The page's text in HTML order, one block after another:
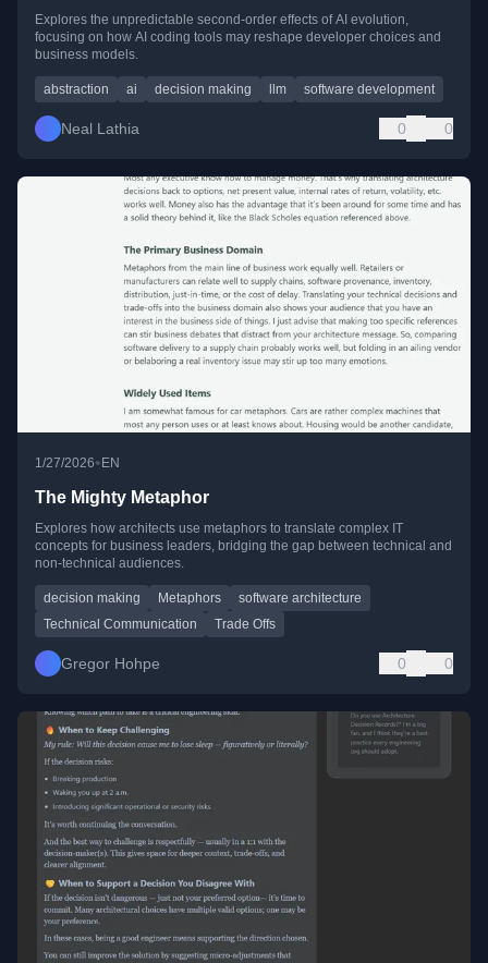
Explores the unpredictable second-order effects of AI evolution,
focusing on how AI coding tools may reshape developer choices and
business models.
abstraction ai decision making llm software development
Neal Lathia 0 0
1/27/2026•EN
The Mighty Metaphor
Explores how architects use metaphors to translate complex IT
concepts for business leaders, bridging the gap between technical and
non-technical audiences.
decision making Metaphors
software architecture
Technical Communication
Trade Offs
Gregor Hohpe 0 0